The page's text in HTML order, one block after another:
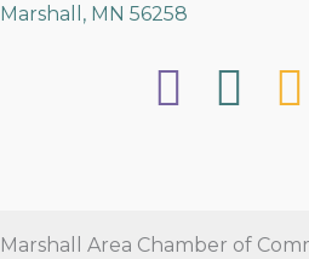
Marshall, MN 56258
Marshall Area Chamber of